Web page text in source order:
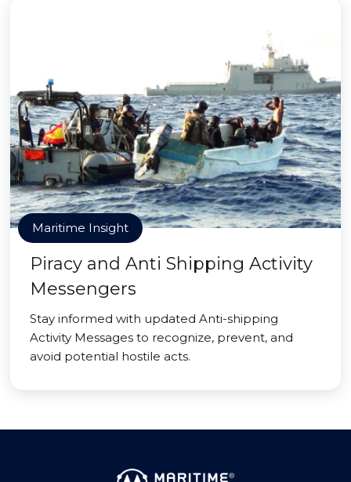
Maritime Insight
Piracy and Anti Shipping Activity
Messengers
Stay informed with updated Anti-shipping
Activity Messages to recognize, prevent, and
avoid potential hostile acts.